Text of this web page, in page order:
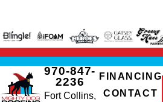
970-847-
2236
Fort Collins,
FINANCING
CONTACT